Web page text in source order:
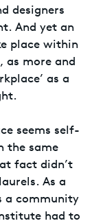
designers
And yet an
place within
as more and
as a
seems self-
the same
fact didn’t
As a
a community
had to